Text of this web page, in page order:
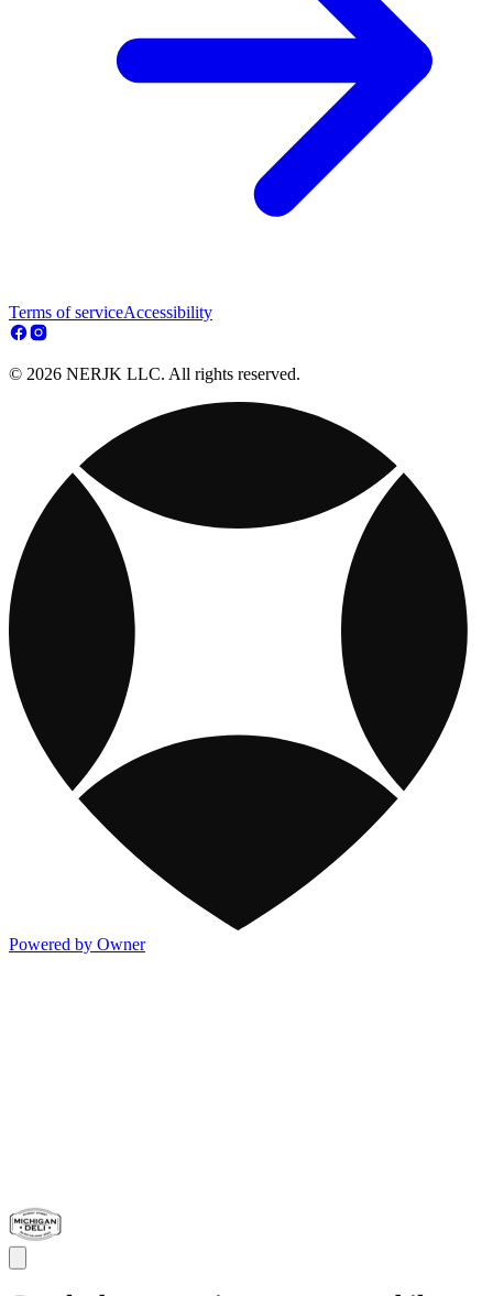
Terms of serviceAccessibility
© 2026 NERJK LLC. All rights reserved.
Powered by Owner